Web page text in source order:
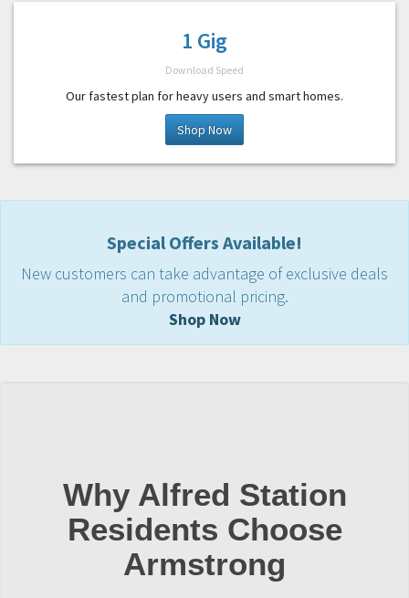
1 Gig
Download Speed
Our fastest plan for heavy users and smart homes.
Shop Now
Special Offers Available!
New customers can take advantage of exclusive deals
and promotional pricing.
Shop Now
Why Alfred Station
Residents Choose
Armstrong